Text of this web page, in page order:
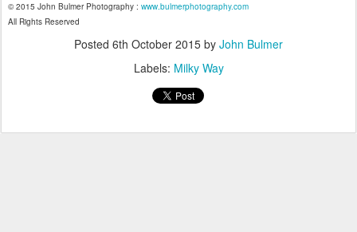
© 2015 John Bulmer Photography : www.bulmerphotography.com
All Rights Reserved
Posted 6th October 2015 by John Bulmer
Labels: Milky Way